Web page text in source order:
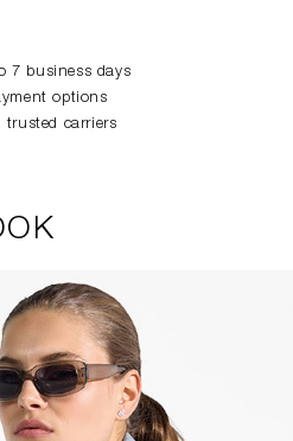
7 business days
options
carriers